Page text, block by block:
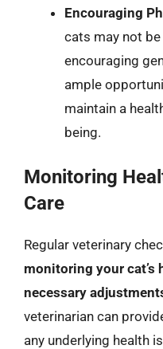
Encouraging
cats may not
encouraging
ample
maintain a
being.
Monitoring
Care
Regular veterinary
monitoring your cat’s
necessary
veterinarian can
any underlying health